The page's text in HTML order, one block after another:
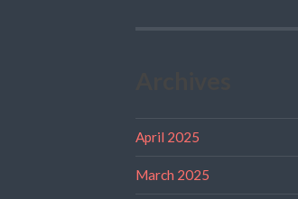
April 2025
March 2025